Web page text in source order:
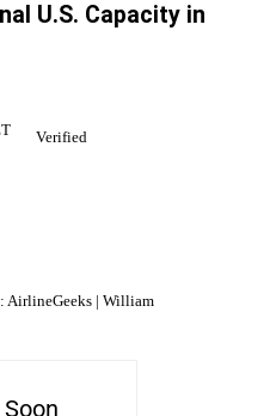
U.S. Capacity in
Verified
AirlineGeeks | William